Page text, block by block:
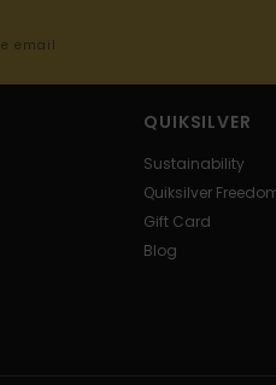
email
QUIKSILVER
Sustainability
Quiksilver
Gift Card
Blog